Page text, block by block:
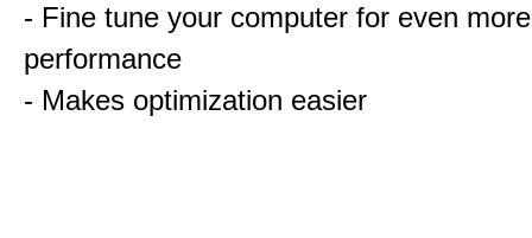
- Fine tune your computer for even more
performance
- Makes optimization easier